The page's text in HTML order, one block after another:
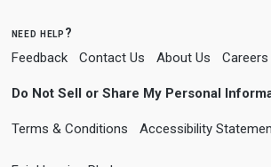
need help?
Feedback Contact Us About Us Careers
Do Not Sell or Share My Personal
Terms & Conditions Accessibility